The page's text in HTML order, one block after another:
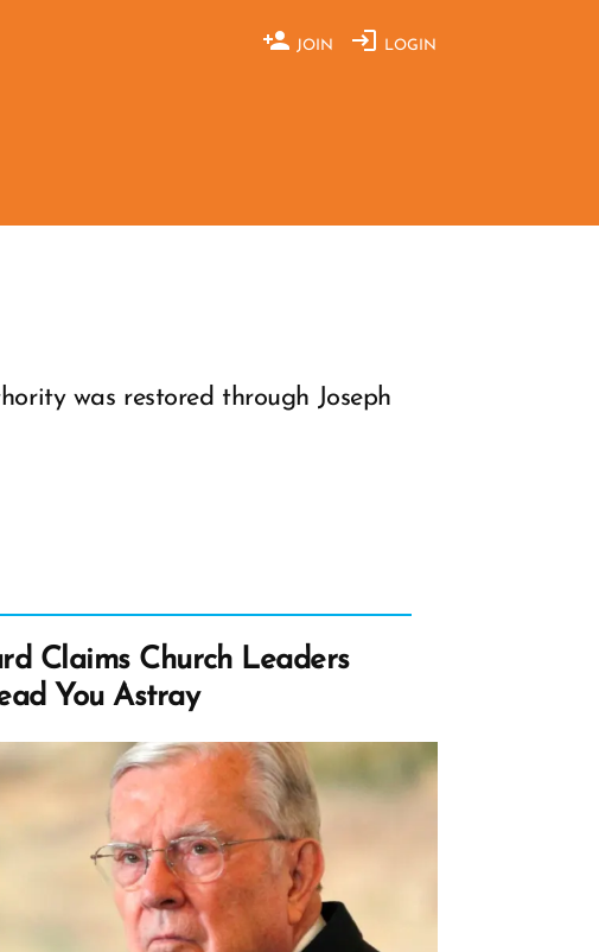
JOIN LOGIN
was restored through Joseph
Claims Church Leaders
You Astray